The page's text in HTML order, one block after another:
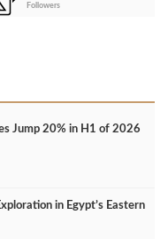
Followers
Jump 20% in H1 of 2026
in Egypt’s Eastern